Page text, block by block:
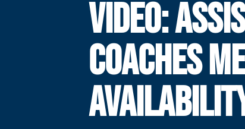
VIDEO:
COACHES